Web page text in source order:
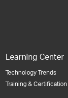
Learning Center
Technology Trends
Training & Certification